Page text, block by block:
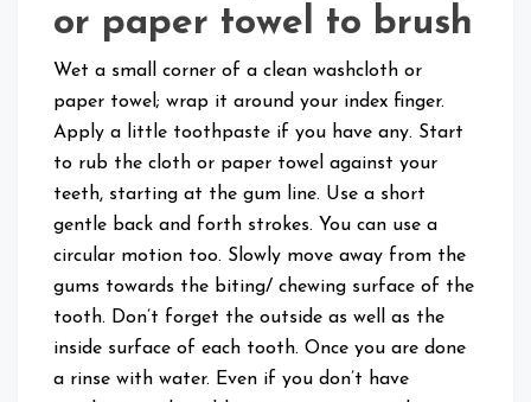
or paper towel to brush
Wet a small corner of a clean washcloth or
paper towel; wrap it around your index finger.
Apply a little toothpaste if you have any. Start
to rub the cloth or paper towel against your
teeth, starting at the gum line. Use a short
gentle back and forth strokes. You can use a
circular motion too. Slowly move away from the
gums towards the biting/ chewing surface of the
tooth. Don’t forget the outside as well as the
inside surface of each tooth. Once you are done
a rinse with water. Even if you don’t have